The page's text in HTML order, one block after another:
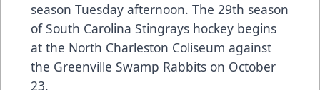
season Tuesday afternoon. The 29th season
of South Carolina Stingrays hockey begins
at the North Charleston Coliseum against
the Greenville Swamp Rabbits on October
23.